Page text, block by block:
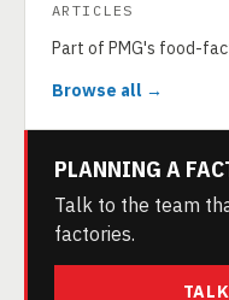
ARTICLES
Part of PMG's food-
Browse all →
PLANNING A
Talk to the team
factories.